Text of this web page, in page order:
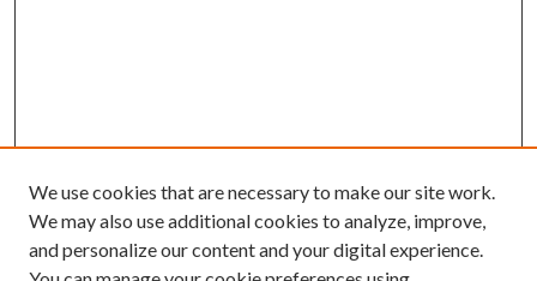
We use cookies that are necessary to make our site work.
We may also use additional cookies to analyze, improve,
and personalize our content and your digital experience.